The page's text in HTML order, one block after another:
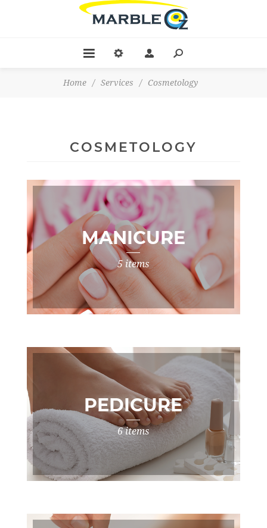
Home / Services / Cosmetology
MANICURE
5 items
PEDICURE
6 items
COSMETOLOGY